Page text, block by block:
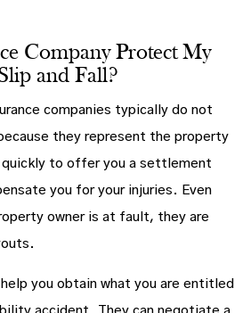
Company Protect My
and Fall?
companies typically do not
they represent the property
quickly to offer you a settlement
you for your injuries. Even
owner is at fault, they are
you obtain what you are entitled